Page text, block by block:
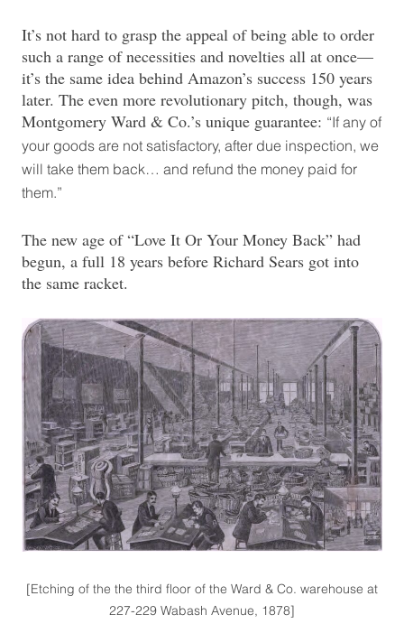
It’s not hard to grasp the appeal of being able to order
such a range of necessities and novelties all at once—
it’s the same idea behind Amazon’s success 150 years
later. The even more revolutionary pitch, though, was
Montgomery Ward & Co.’s unique guarantee: “If any of
your goods are not satisfactory, after due inspection, we
will take them back… and refund the money paid for
them.”
The new age of “Love It Or Your Money Back” had
begun, a full 18 years before Richard Sears got into
the same racket.
[Etching of the the third floor of the Ward & Co. warehouse at
227-229 Wabash Avenue, 1878]